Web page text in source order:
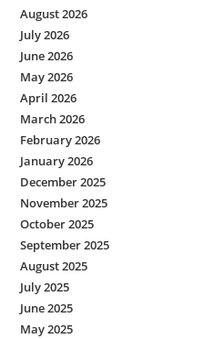
August 2026
July 2026
June 2026
May 2026
April 2026
March 2026
February 2026
January 2026
December 2025
November 2025
October 2025
September 2025
August 2025
July 2025
June 2025
May 2025